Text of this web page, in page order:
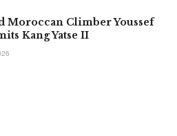
Moroccan Climber Youssef
Kang Yatse II